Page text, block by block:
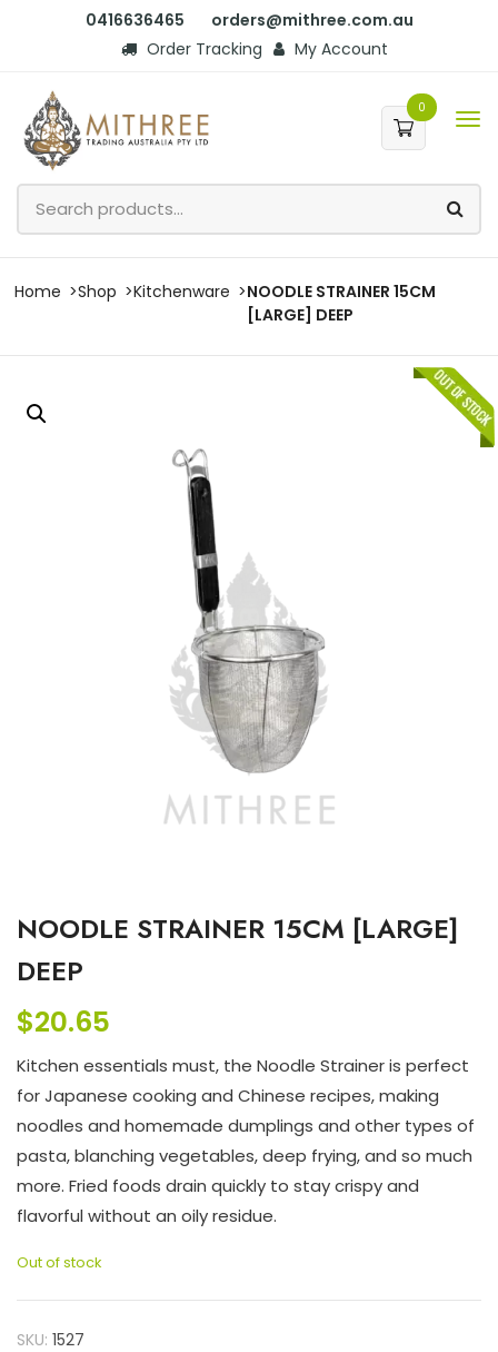
0416636465
orders@mithree.com.au
Order Tracking
My Account
0
Home Shop Kitchenware
NOODLE STRAINER 15CM
[LARGE] DEEP
NOODLE STRAINER 15CM [LARGE]
DEEP
$20.65
Kitchen essentials must, the Noodle Strainer is perfect
for Japanese cooking and Chinese recipes, making
noodles and homemade dumplings and other types of
pasta, blanching vegetables, deep frying, and so much
more. Fried foods drain quickly to stay crispy and
flavorful without an oily residue.
Out of stock
SKU: 1527